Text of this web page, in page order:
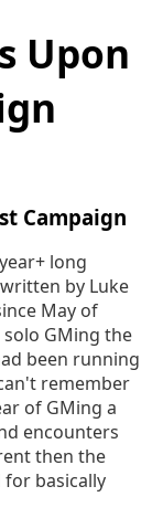
Upon
Campaign
long
by Luke
May of
GMing the
been running
remember
of GMing a
encounters
then the
basically